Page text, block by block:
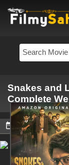
Snakes and
Complete
 October 18,